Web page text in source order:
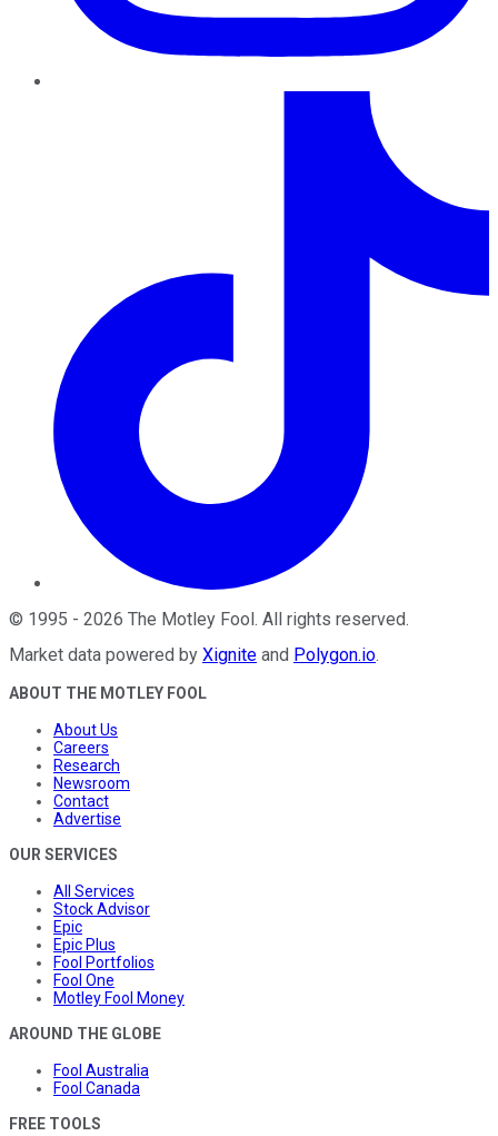
© 1995 - 2026 The Motley Fool. All rights reserved.
Market data powered by Xignite and Polygon.io.
ABOUT THE MOTLEY FOOL
About Us
Careers
Research
Newsroom
Contact
Advertise
OUR SERVICES
All Services
Stock Advisor
Epic
Epic Plus
Fool Portfolios
Fool One
Motley Fool Money
AROUND THE GLOBE
Fool Australia
Fool Canada
FREE TOOLS